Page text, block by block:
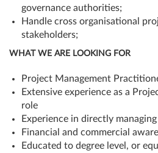
governance authorities;
Handle cross organisational
stakeholders;
WHAT WE ARE LOOKING FOR
Project Management
Extensive experience as a
role
Experience in directly
Financial and commercial
Educated to degree level, or